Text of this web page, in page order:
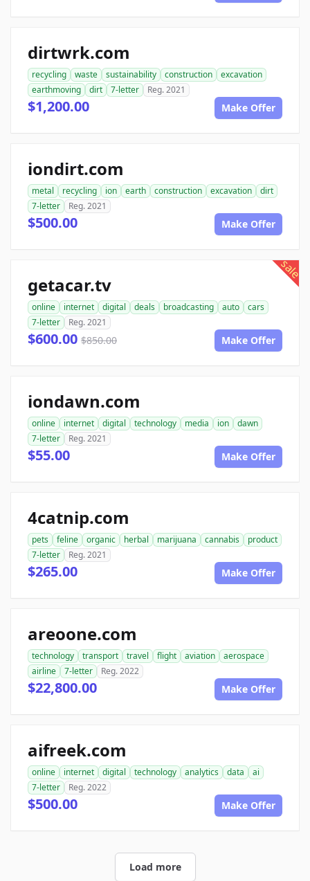
dirtwrk.com
recycling waste sustainability construction
excavation
earthmoving
dirt 7-letter Reg. 2021
$1,200.00 Make Offer
iondirt.com
metal recycling ion earth construction excavation
dirt
7-letter
Reg. 2021
$500.00 Make Offer
sale
getacar.tv
online internet digital deals broadcasting auto
cars
7-letter
Reg. 2021
$600.00 $850.00 Make Offer
iondawn.com
online internet digital technology media ion
dawn
7-letter
Reg. 2021
$55.00 Make Offer
4catnip.com
pets feline organic herbal marijuana cannabis
product
7-letter
Reg. 2021
$265.00 Make Offer
areoone.com
technology transport travel flight aviation
aerospace
airline
7-letter Reg. 2022
$22,800.00 Make Offer
aifreek.com
online internet digital technology analytics data
ai
7-letter
Reg. 2022
$500.00 Make Offer
Load more